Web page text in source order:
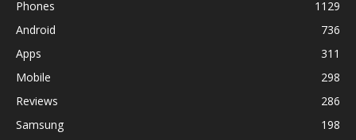
Phones
1129
Android
736
Apps
311
Mobile
298
Reviews
286
Samsung
198